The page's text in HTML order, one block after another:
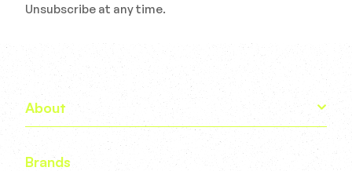
Unsubscribe at any time.
About
Brands